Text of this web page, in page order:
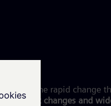
to the rapid change
market changes and